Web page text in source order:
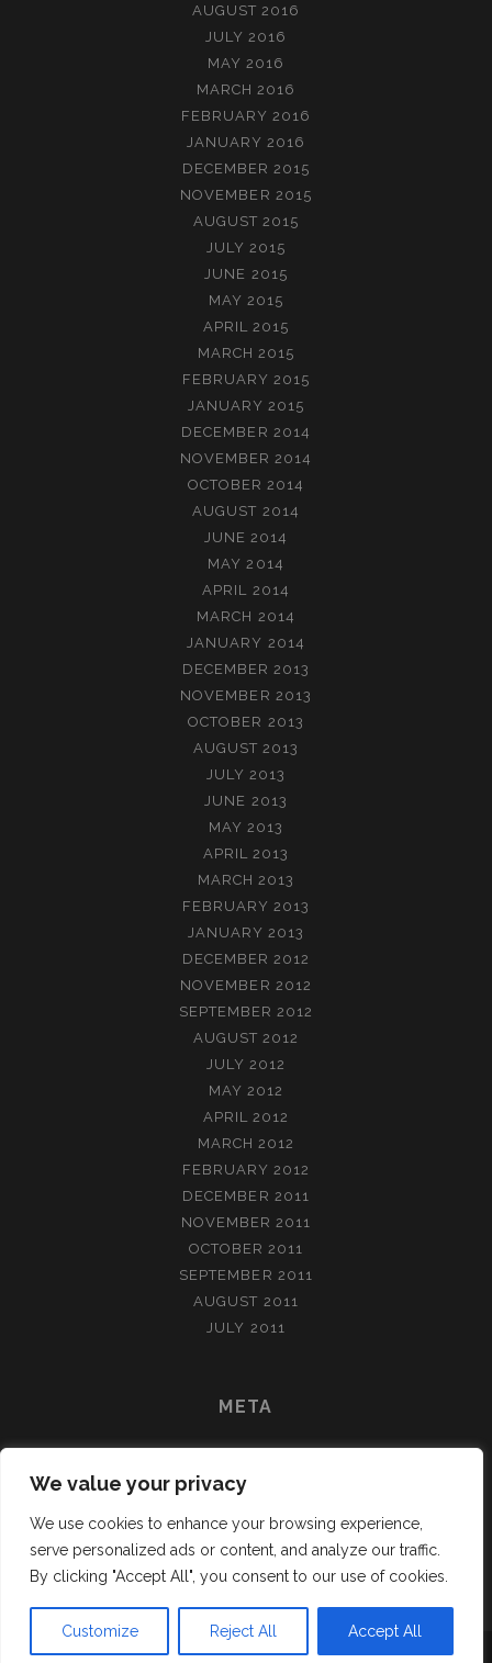
We value your privacy
We use cookies to enhance your browsing experience,
serve personalized ads or content, and analyze our traffic.
By clicking "Accept All", you consent to our use of cookies.
Customize Reject All Accept All
AUGUST 2016
JULY 2016
MAY 2016
MARCH 2016
FEBRUARY 2016
JANUARY 2016
DECEMBER 2015
NOVEMBER 2015
AUGUST 2015
JULY 2015
JUNE 2015
MAY 2015
APRIL 2015
MARCH 2015
FEBRUARY 2015
JANUARY 2015
DECEMBER 2014
NOVEMBER 2014
OCTOBER 2014
AUGUST 2014
JUNE 2014
MAY 2014
APRIL 2014
MARCH 2014
JANUARY 2014
DECEMBER 2013
NOVEMBER 2013
OCTOBER 2013
AUGUST 2013
JULY 2013
JUNE 2013
MAY 2013
APRIL 2013
MARCH 2013
FEBRUARY 2013
JANUARY 2013
DECEMBER 2012
NOVEMBER 2012
SEPTEMBER 2012
AUGUST 2012
JULY 2012
MAY 2012
APRIL 2012
MARCH 2012
FEBRUARY 2012
DECEMBER 2011
NOVEMBER 2011
OCTOBER 2011
SEPTEMBER 2011
AUGUST 2011
JULY 2011
META
ENTRIES FEED
WORDPRESS.ORG
TRACKS WORDPRESS THEMEBY COMPETE THEMES.